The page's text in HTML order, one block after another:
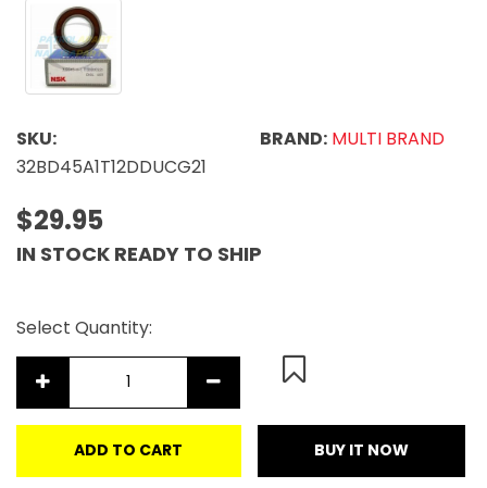
SKU:
32BD45A1T12DDUCG21
BRAND: MULTI BRAND
$29.95
IN STOCK READY TO SHIP
Select Quantity:
ADD TO CART BUY IT NOW